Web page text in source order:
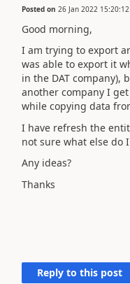
Posted on 26 Jan 2022 15:20:12
Good morning,
I am trying to export
was able to export it
in the DAT
another company I
while copying data
I have refresh the
not sure what else do
Any ideas?
Thanks
Reply to this post